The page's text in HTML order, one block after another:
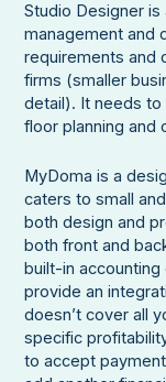
Studio Designer
management and
requirements and
firms (smaller
detail). It needs
floor planning and
MyDoma is a
caters to small
both design and
both front and
built-in
provide an
doesn’t cover all
specific
to accept